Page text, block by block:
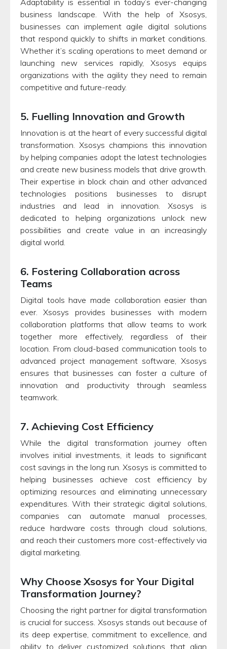
business landscape. With the help of Xsosys,
businesses can implement agile digital solutions
that respond quickly to shifts in market conditions.
Whether it’s scaling operations to meet demand or
launching new services rapidly, Xsosys equips
organizations with the agility they need to remain
competitive and future-ready.
5. Fuelling Innovation and Growth
Innovation is at the heart of every successful digital
transformation. Xsosys champions this innovation
by helping companies adopt the latest technologies
and create new business models that drive growth.
Their expertise in block chain and other advanced
technologies positions businesses to disrupt
industries and lead in innovation. Xsosys is
dedicated to helping organizations unlock new
possibilities and create value in an increasingly
digital world.
6. Fostering Collaboration across
Teams
Digital tools have made collaboration easier than
ever. Xsosys provides businesses with modern
collaboration platforms that allow teams to work
together more effectively, regardless of their
location. From cloud-based communication tools to
advanced project management software, Xsosys
ensures that businesses can foster a culture of
innovation and productivity through seamless
teamwork.
7. Achieving Cost Efficiency
While the digital transformation journey often
involves initial investments, it leads to significant
cost savings in the long run. Xsosys is committed to
helping businesses achieve cost efficiency by
optimizing resources and eliminating unnecessary
expenditures. With their strategic digital solutions,
companies can automate manual processes,
reduce hardware costs through cloud solutions,
and reach their customers more cost-effectively via
digital marketing.
Why Choose Xsosys for Your Digital
Transformation Journey?
Choosing the right partner for digital transformation
is crucial for success. Xsosys stands out because of
its deep expertise, commitment to excellence, and
ability to deliver customized solutions that align